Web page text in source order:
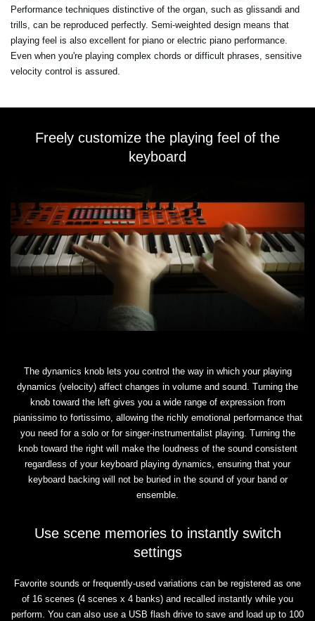
Performance techniques distinctive of the organ, such as glissandi and
trills, can be reproduced perfectly. Semi-weighted design means that
playing feel is also excellent for piano or electric piano performance.
Even when you're playing complex chords or difficult phrases, sensitive
velocity control is assured.
Freely customize the playing feel of the
keyboard
The dynamics knob lets you control the way in which your playing
dynamics (velocity) affect changes in volume and sound. Turning the
knob toward the left gives you a wide range of expression from
pianissimo to fortissimo, allowing the richly emotional performance that
you need for a solo or for singer-instrumentalist playing. Turning the
knob toward the right will make the loudness of the sound consistent
regardless of your keyboard playing dynamics, ensuring that your
keyboard backing will not be buried in the sound of your band or
ensemble.
Use scene memories to instantly switch
settings
Favorite sounds or frequently-used variations can be registered as one
of 16 scenes (4 scenes x 4 banks) and recalled instantly while you
perform. You can also use a USB flash drive to save and load up to 100